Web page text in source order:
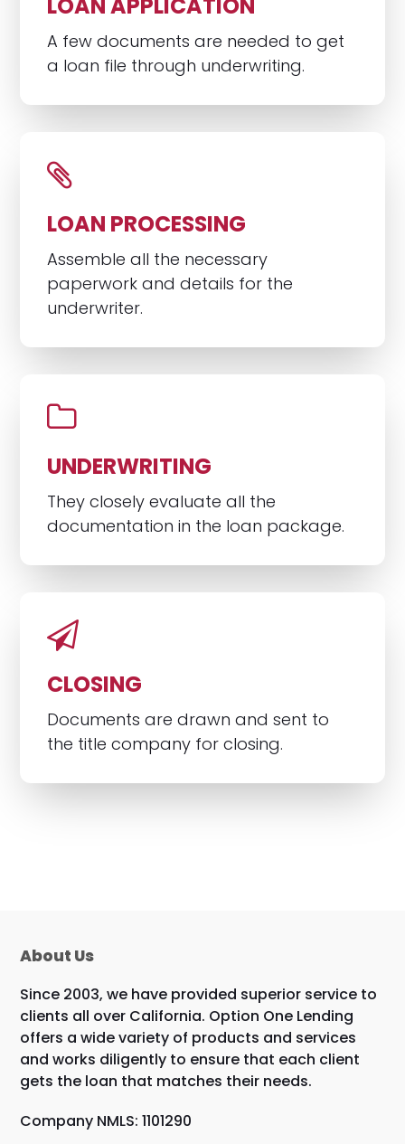
A few documents are needed to get
a loan file through underwriting.
LOAN PROCESSING
Assemble all the necessary
paperwork and details for the
underwriter.
UNDERWRITING
They closely evaluate all the
documentation in the loan package.
CLOSING
Documents are drawn and sent to
the title company for closing.
About Us
Since 2003, we have provided superior service to
clients all over California. Option One Lending
offers a wide variety of products and services
and works diligently to ensure that each client
gets the loan that matches their needs.
Company NMLS: 1101290